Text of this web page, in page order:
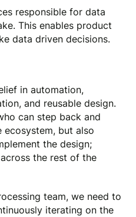
responsible for data
This enables product
data driven decisions.
in automation,
and reusable design.
can step back and
but also
the design;
the rest of the
team, we need to
iterating on the